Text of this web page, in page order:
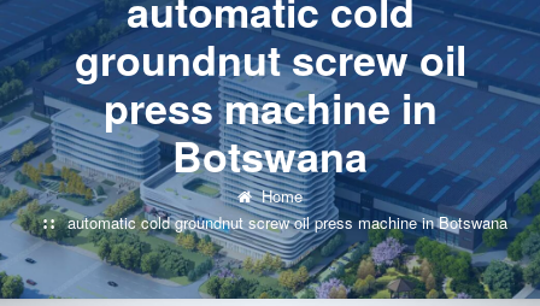
groundnut screw oil
press machine in
Botswana
Home
automatic cold groundnut screw oil press machine in Botswana